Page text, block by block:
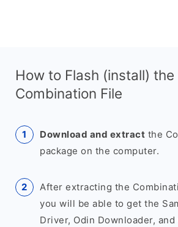
How to Flash (install) the
Combination File
Download and extract the
package on the computer.
After extracting the
you will be able to get the
Driver, Odin Downloader,